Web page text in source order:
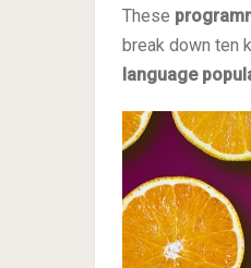
These
break down ten
language